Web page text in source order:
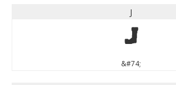
J
J
&#74;